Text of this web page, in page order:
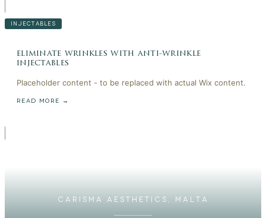
INJECTABLES
eliminate wrinkles with anti-wrinkle
injectables
Placeholder content - to be replaced with actual Wix content.
READ MORE →
CARISMA AESTHETICS, MALTA